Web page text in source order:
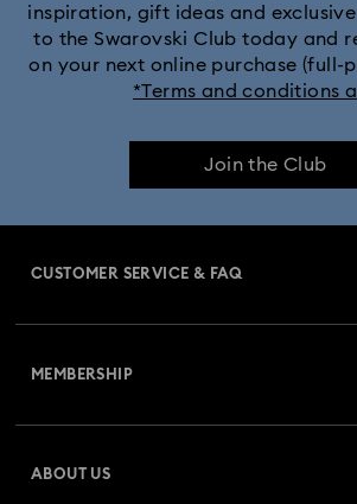
inspiration, gift ideas and exclusive
to the Swarovski Club today and
on your next online purchase (full-
*Terms and conditions
Join the Club
CUSTOMER SERVICE & FAQ
MEMBERSHIP
ABOUT US